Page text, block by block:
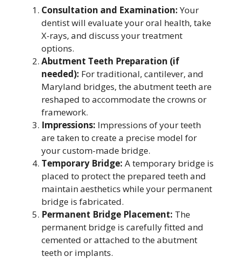
Consultation and Examination:Your
dentist will evaluate your oral health, take
X-rays, and discuss your treatment
options.
Abutment Teeth Preparation (if
needed): For traditional, cantilever, and
Maryland bridges, the abutment teeth are
reshaped to accommodate the crowns or
framework.
Impressions: Impressions of your teeth
are taken to create a precise model for
your custom-made bridge.
Temporary Bridge: A temporary bridge is
placed to protect the prepared teeth and
maintain aesthetics while your permanent
bridge is fabricated.
Permanent Bridge Placement: The
permanent bridge is carefully fitted and
cemented or attached to the abutment
teeth or implants.